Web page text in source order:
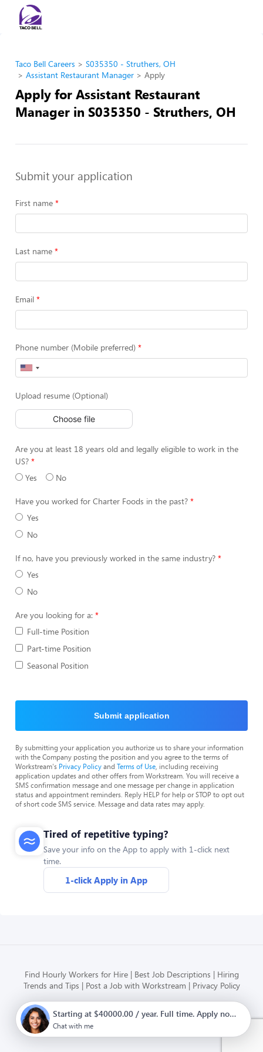
Taco Bell Careers
S035350 - Struthers, OH
Assistant Restaurant Manager
Apply
Apply for Assistant Restaurant
Manager in S035350 - Struthers, OH
Submit your application
First name
Last name
Email
Phone number (Mobile preferred)
Upload resume (Optional)
Choose file
Are you at least 18 years old and legally eligible to work in the
US?
Yes
No
Have you worked for Charter Foods in the past?
Yes
No
If no, have you previously worked in the same industry?
Yes
No
Are you looking for a:
Full-time Position
Part-time Position
Seasonal Position
Submit application
By submitting your application you authorize us to share your information
with the Company posting the position and you agree to the terms of
Workstream's Privacy Policyand Terms of Use , including receiving
application updates and other offers from Workstream. You will receive a
SMS confirmation message and one message per change in application
status and appointment reminders. Reply HELP for help or STOP to opt out
of short code SMS service. Message and data rates may apply.
Tired of repetitive typing?
Save your info on the App to apply with 1-click next
time.
1-click Apply in App
Find Hourly Workers for Hire Best Job Descriptions
Hiring
Trends and Tips
Post a Job with Workstream Privacy Policy
Modern HR, Payroll, and Hiring
Starting at $40000.00 / year. Full time. Apply now.
Chat with me